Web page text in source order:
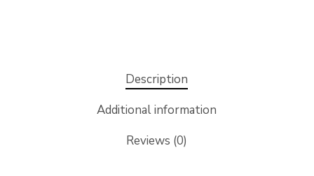
Description
Additional information
Reviews (0)